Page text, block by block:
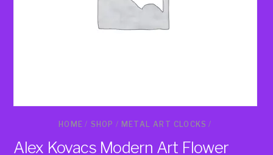
HOME/ SHOP / METAL ART CLOCKS /
Alex Kovacs Modern Art Flower